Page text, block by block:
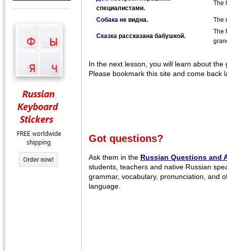
специалистами.
The
Собака не видна. The
Сказка рассказана бабушкой.
The
In the next lesson, you will learn about the
Please bookmark this site and come back
Got questions?
Ask them in the Russian Questions and
students, teachers and native Russian
grammar, vocabulary, pronunciation, and
language.